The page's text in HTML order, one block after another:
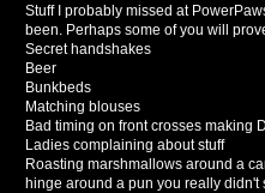
Stuff I probably missed at
been. Perhaps some of you will
Secret handshakes
Beer
Bunkbeds
Matching blouses
Bad timing on front crosses making
Ladies complaining about stuff
Roasting marshmallows around a
hinge around a pun you really didn't